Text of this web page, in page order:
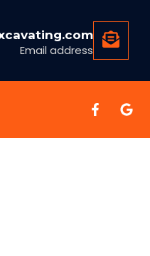
Email address